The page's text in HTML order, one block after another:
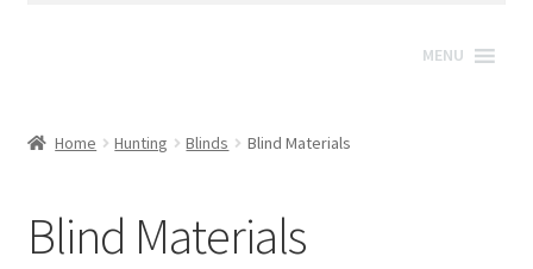
MENU
Home Hunting Blinds Blind Materials
Blind Materials